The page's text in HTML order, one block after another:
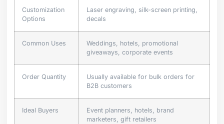
Customization
Options
Laser engraving, silk-screen printing,
decals
Common Uses
Weddings, hotels, promotional
giveaways, corporate events
Order Quantity
Usually available for bulk orders for
B2B customers
Ideal Buyers
Event planners, hotels, brand
marketers, gift retailers